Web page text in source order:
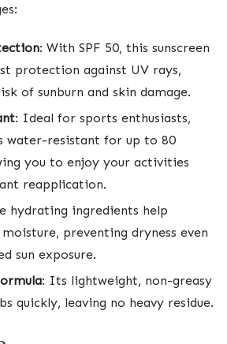
: With SPF 50, this sunscreen
protection against UV rays,
of sunburn and skin damage.
: Ideal for sports enthusiasts,
water-resistant for up to 80
you to enjoy your activities
reapplication.
hydrating ingredients help
preventing dryness even
sun exposure.
: Its lightweight, non-greasy
quickly, leaving no heavy residue.